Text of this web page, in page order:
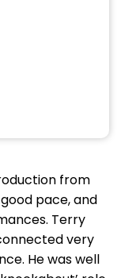
from
pace, and
Terry
very
He was well